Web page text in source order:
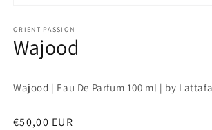
1
in
modal
ORIENT PASSION
Wajood
Wajood | Eau De Parfum 100 ml | by
Regular
€50,00 EUR